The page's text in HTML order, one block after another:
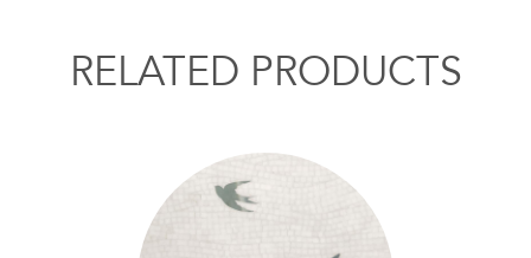
RELATED PRODUCTS